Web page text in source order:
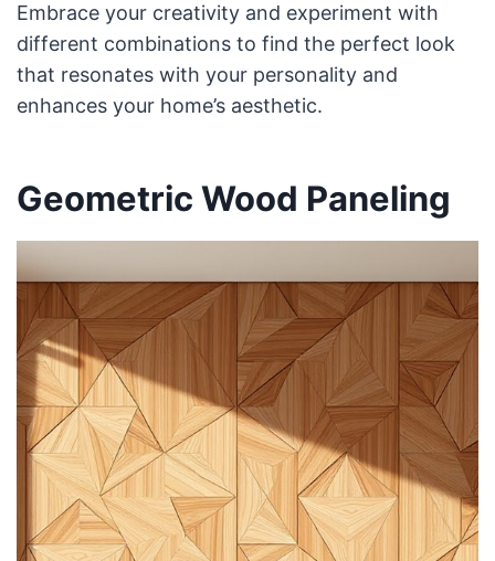
Embrace your creativity and experiment with
different combinations to find the perfect look
that resonates with your personality and
enhances your home’s aesthetic.
Geometric Wood Paneling